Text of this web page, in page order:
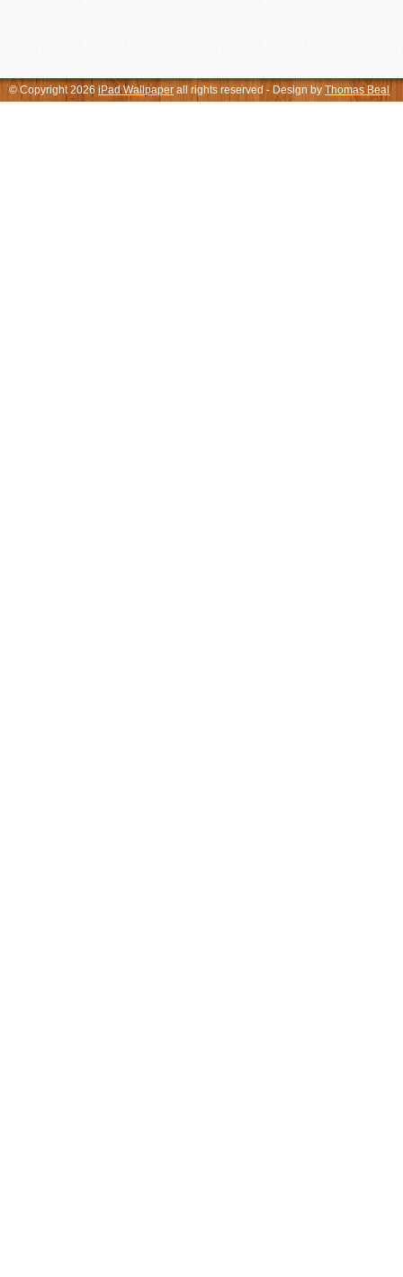
© Copyright 2026 iPad Wallpaper all rights reserved - Design by Thomas Beal